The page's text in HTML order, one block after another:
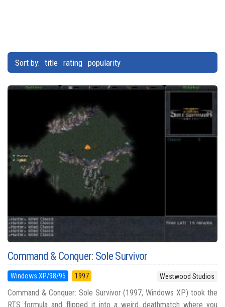
Sort by: title rating popularity
Command & Conquer: Sole Survivor
Windows XP/98/95 1997 Westwood Studios
Command & Conquer: Sole Survivor (1997, Windows XP) took the
RTS formula and flipped it into a weird deathmatch where you